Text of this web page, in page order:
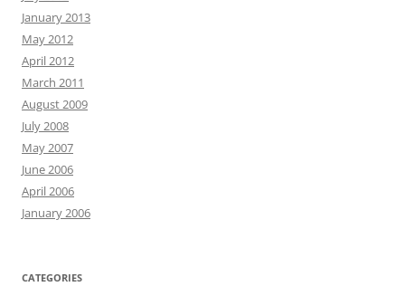
January 2013
May 2012
April 2012
March 2011
August 2009
July 2008
May 2007
June 2006
April 2006
January 2006
CATEGORIES